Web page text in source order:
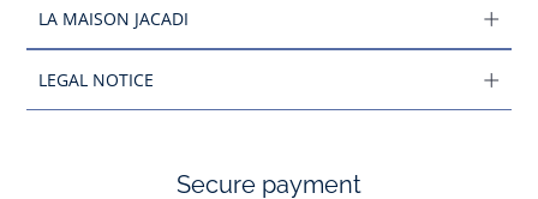
LA MAISON JACADI
LEGAL NOTICE
Secure payment